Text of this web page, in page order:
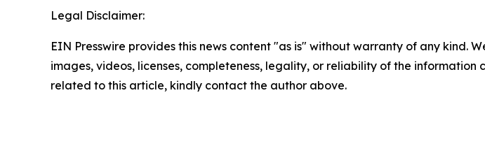
Legal Disclaimer:
EIN Presswire provides this news content "as is" without warranty of any kind.
images, videos, licenses, completeness, legality, or reliability of the
related to this article, kindly contact the author above.